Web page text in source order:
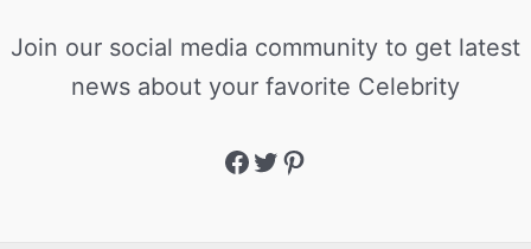
Join our social media community to get latest
news about your favorite Celebrity